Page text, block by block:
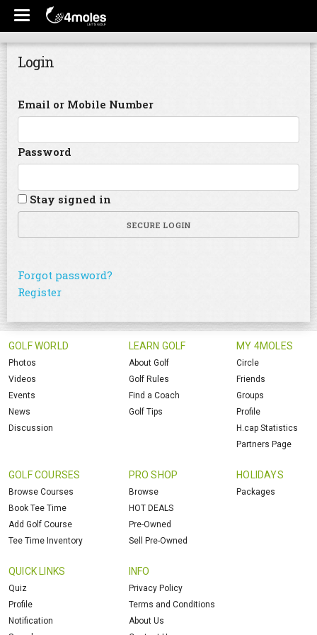
Login
Email or Mobile Number
Password
Stay signed in
SECURE LOGIN
Forgot password?
Register
GOLF WORLD
Photos
Videos
Events
News
Discussion
LEARN GOLF
About Golf
Golf Rules
Find a Coach
Golf Tips
MY 4MOLES
Circle
Friends
Groups
Profile
H.cap Statistics
Partners Page
GOLF COURSES
Browse Courses
Book Tee Time
Add Golf Course
Tee Time Inventory
PRO SHOP
Browse
HOT DEALS
Pre-Owned
Sell Pre-Owned
HOLIDAYS
Packages
QUICK LINKS
Quiz
Profile
Notification
INFO
Privacy Policy
Terms and Conditions
About Us